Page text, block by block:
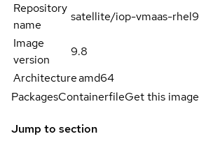
Repository
name
satellite/iop-vmaas-rhel9
Image
version
9.8
Architectureamd64
PackagesContainerfileGet this image
Jump to section